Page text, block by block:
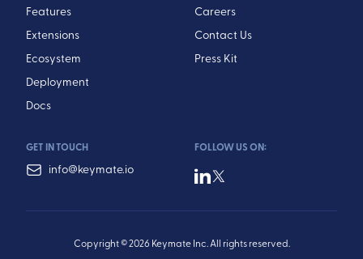
Features
Extensions
Ecosystem
Deployment
Docs
Careers
Contact Us
Press Kit
GET IN TOUCH
info@keymate.io
FOLLOW US ON:
Copyright © 2026 Keymate Inc. All rights reserved.